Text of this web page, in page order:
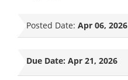
Posted Date: Apr 06, 2026
Due Date: Apr 21, 2026